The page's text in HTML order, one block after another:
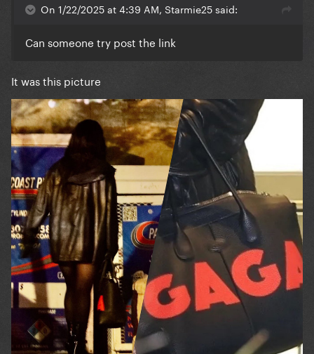
On 1/22/2025 at 4:39 AM, Starmie25 said:
Can someone try post the link
It was this picture